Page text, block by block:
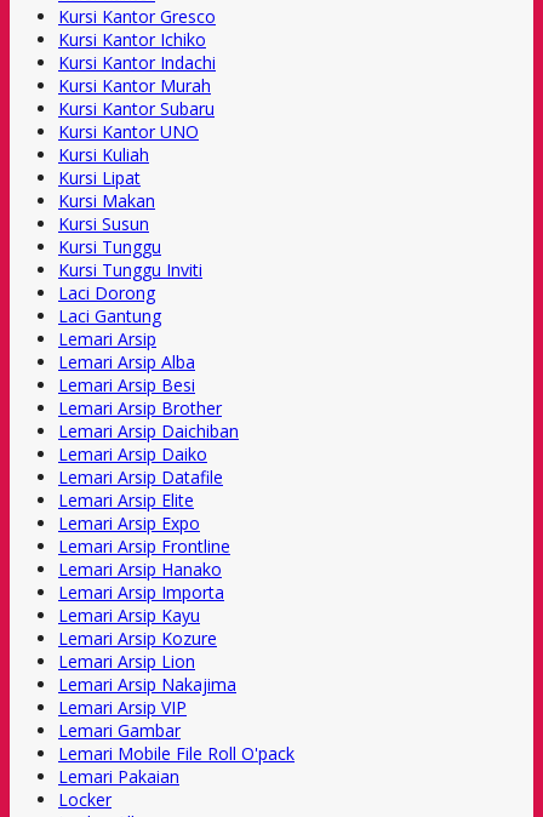
Kursi Kantor Gresco
Kursi Kantor Ichiko
Kursi Kantor Indachi
Kursi Kantor Murah
Kursi Kantor Subaru
Kursi Kantor UNO
Kursi Kuliah
Kursi Lipat
Kursi Makan
Kursi Susun
Kursi Tunggu
Kursi Tunggu Inviti
Laci Dorong
Laci Gantung
Lemari Arsip
Lemari Arsip Alba
Lemari Arsip Besi
Lemari Arsip Brother
Lemari Arsip Daichiban
Lemari Arsip Daiko
Lemari Arsip Datafile
Lemari Arsip Elite
Lemari Arsip Expo
Lemari Arsip Frontline
Lemari Arsip Hanako
Lemari Arsip Importa
Lemari Arsip Kayu
Lemari Arsip Kozure
Lemari Arsip Lion
Lemari Arsip Nakajima
Lemari Arsip VIP
Lemari Gambar
Lemari Mobile File Roll O'pack
Lemari Pakaian
Locker